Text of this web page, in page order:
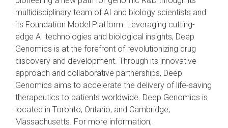
multidisciplinary team of AI and biology scientists and
its Foundation Model Platform. Leveraging cutting-
edge AI technologies and biological insights, Deep
Genomics is at the forefront of revolutionizing drug
discovery and development. Through its innovative
approach and collaborative partnerships, Deep
Genomics aims to accelerate the delivery of life-saving
therapeutics to patients worldwide. Deep Genomics is
located in Toronto, Ontario, and Cambridge,
Massachusetts. For more information,